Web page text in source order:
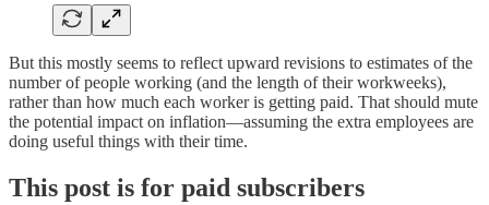
But this mostly seems to reflect upward revisions to estimates of the
number of people working (and the length of their workweeks),
rather than how much each worker is getting paid. That should mute
the potential impact on inflation—assuming the extra employees are
doing useful things with their time.
This post is for paid subscribers